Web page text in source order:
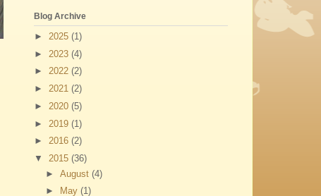
Blog Archive
► 2025 (1)
► 2023 (4)
► 2022 (2)
► 2021 (2)
► 2020 (5)
► 2019 (1)
► 2016 (2)
▼ 2015 (36)
► August (4)
►
May (1)